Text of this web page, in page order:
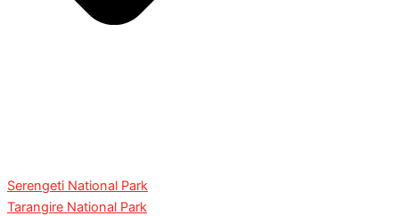
Serengeti National Park
Tarangire National Park